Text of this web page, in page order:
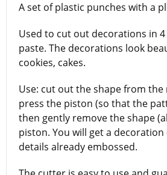
A set of plastic punches with a
Used to cut out decorations in
paste. The decorations look
cookies, cakes.
Use: cut out the shape from
press the piston (so that the
then gently remove the shape
piston. You will get a
details already embossed.